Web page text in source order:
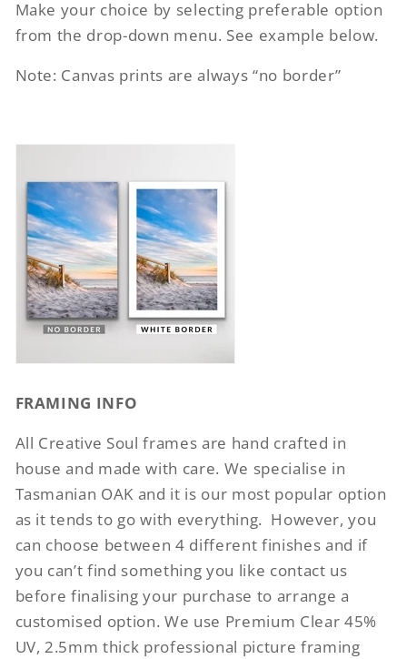
Make your choice by selecting preferable option
from the drop-down menu. See example below.
Note: Canvas prints are always “no border”
FRAMING INFO
All Creative Soul frames are hand crafted in
house and made with care. We specialise in
Tasmanian OAK and it is our most popular option
as it tends to go with everything. However, you
can choose between 4 different finishes and if
you can’t find something you like contact us
before finalising your purchase to arrange a
customised option. We use Premium Clear 45%
UV, 2.5mm thick professional picture framing